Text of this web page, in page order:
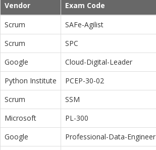
Vendor Exam Code
Scrum
SAFe-Agilist
Scrum
SPC
Google
Cloud-Digital-Leader
Python Institute
PCEP-30-02
Scrum
SSM
Microsoft
PL-300
Google
Professional-Data-Engineer